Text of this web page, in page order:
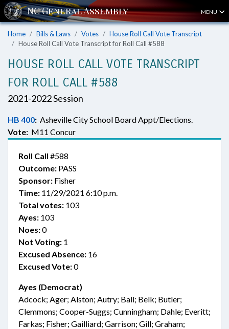
MENU
Home Bills & Laws Votes
House Roll Call Vote Transcript
House Roll Call Vote Transcript for Roll Call #588
HOUSE ROLL CALL VOTE TRANSCRIPT
FOR ROLL CALL #588
2021-2022 Session
HB 400: Asheville City School Board Appt/Elections.
Vote: M11 Concur
Roll Call #588
Outcome: PASS
Sponsor: Fisher
Time: 11/29/2021 6:10 p.m.
Total votes: 103
Ayes: 103
Noes:0
Not Voting: 1
Excused Absence: 16
Excused Vote:0
Ayes (Democrat)
Adcock; Ager; Alston; Autry; Ball; Belk; Butler;
Clemmons; Cooper-Suggs; Cunningham; Dahle; Everitt;
Farkas; Fisher; Gailliard; Garrison; Gill; Graham;